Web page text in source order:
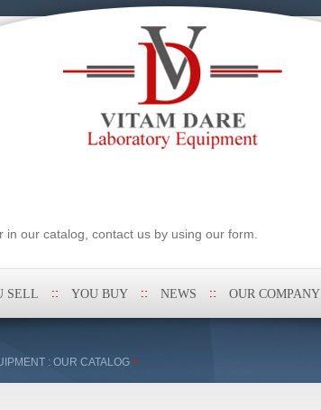
our catalog, contact us by using our form.
SELL YOU BUY NEWS OUR COMPANY
: OUR CATALOG >